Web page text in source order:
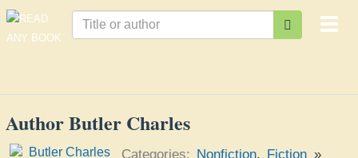
Author Butler Charles
Categories: Nonfiction, Fiction »